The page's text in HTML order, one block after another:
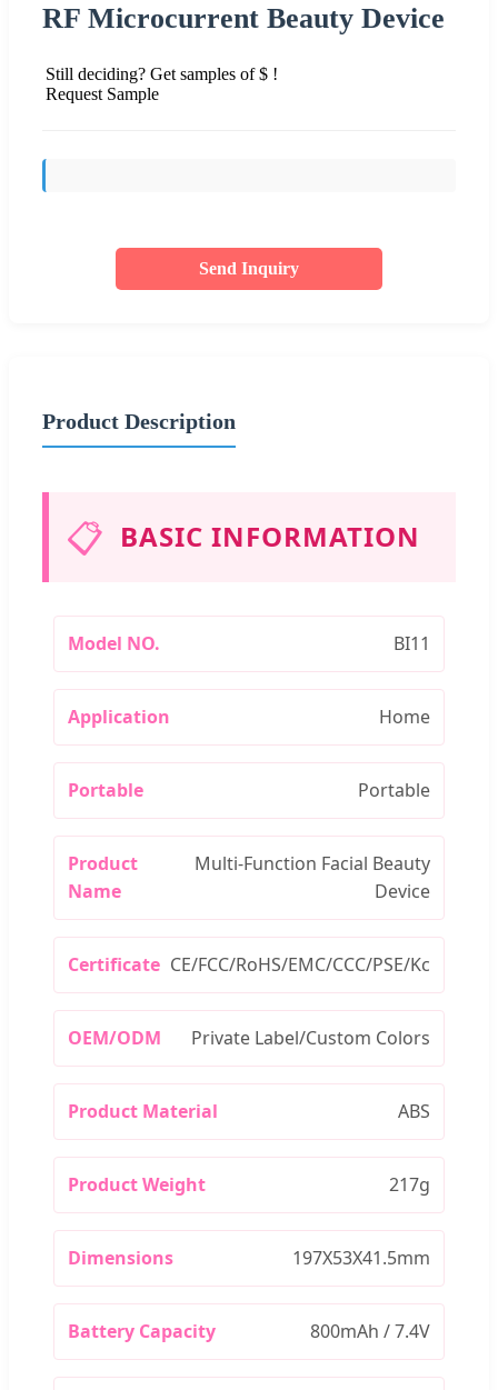
RF Microcurrent Beauty Device
Still deciding? Get samples of $ !
Request Sample
Send Inquiry
Product Description
📋 BASIC INFORMATION
Model NO. BI11
Application Home
Portable Portable
Product
Name
Multi-Function Facial Beauty
Device
Certificate CE/FCC/RoHS/EMC/CCC/PSE/Kc
OEM/ODM Private Label/Custom Colors
Product Material ABS
Product Weight 217g
Dimensions 197X53X41.5mm
Battery Capacity 800mAh / 7.4V